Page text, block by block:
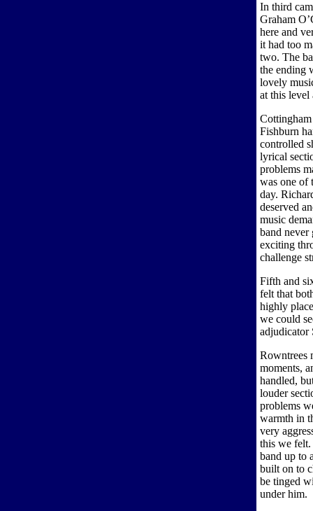
In third
Graham
here and
it had too
two. The
the ending
lovely
at this level
Fishburn
controlled
lyrical
problems
was one of
day.
deserved
music
band never
exciting
challenge
Fifth and
felt that
highly
we could
adjudicator
Rowntrees
moments,
handled,
louder
problems
warmth in
very
this we
band up to
built on to
be tinged
under him.